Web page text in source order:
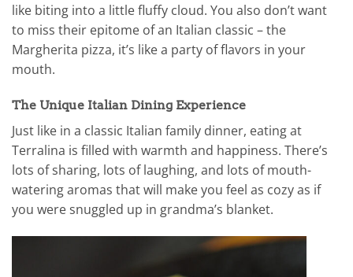
like biting into a little fluffy cloud. You also don’t want
to miss their epitome of an Italian classic – the
Margherita pizza, it’s like a party of flavors in your
mouth.
The Unique Italian Dining Experience
Just like in a classic Italian family dinner, eating at
Terralina is filled with warmth and happiness. There’s
lots of sharing, lots of laughing, and lots of mouth-
watering aromas that will make you feel as cozy as if
you were snuggled up in grandma’s blanket.